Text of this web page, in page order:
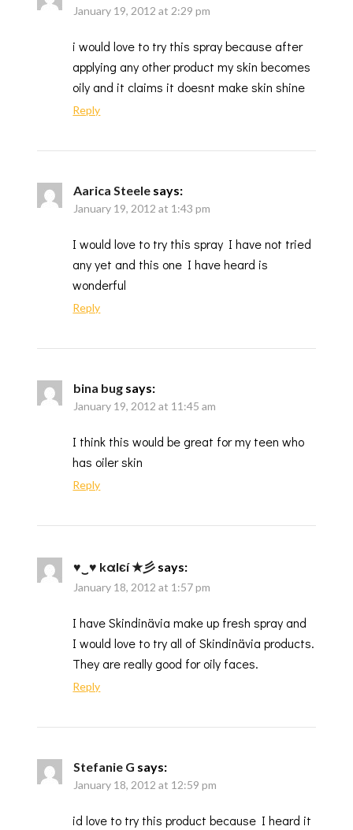
January 19, 2012 at 2:29 pm
i would love to try this spray because after
applying any other product my skin becomes
oily and it claims it doesnt make skin shine
Reply
Aarica Steele says:
January 19, 2012 at 1:43 pm
I would love to try this spray I have not tried
any yet and this one I have heard is
wonderful
Reply
bina bug says:
January 19, 2012 at 11:45 am
I think this would be great for my teen who
has oiler skin
Reply
♥‿♥ kαlєí ★彡 says:
January 18, 2012 at 1:57 pm
I have Skindinävia make up fresh spray and
I would love to try all of Skindinävia products.
They are really good for oily faces.
Reply
Stefanie G says:
January 18, 2012 at 12:59 pm
id love to try this product because I heard it